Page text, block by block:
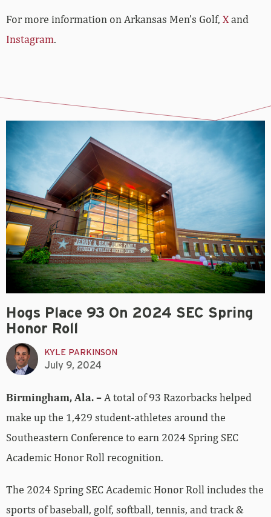
For more information on Arkansas Men’s Golf, Xand
Instagram.
Hogs Place 93 On 2024 SEC Spring
Honor Roll
KYLE PARKINSON
July 9, 2024
Birmingham, Ala. – A total of 93 Razorbacks helped
make up the 1,429 student-athletes around the
Southeastern Conference to earn 2024 Spring SEC
Academic Honor Roll recognition.
The 2024 Spring SEC Academic Honor Roll includes the
sports of baseball, golf, softball, tennis, and track &